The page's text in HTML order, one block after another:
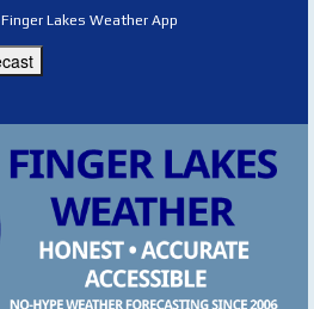
Finger Lakes Weather App